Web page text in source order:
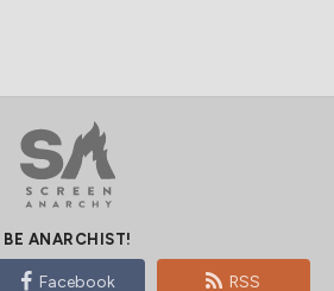
BE ANARCHIST!
Facebook RSS